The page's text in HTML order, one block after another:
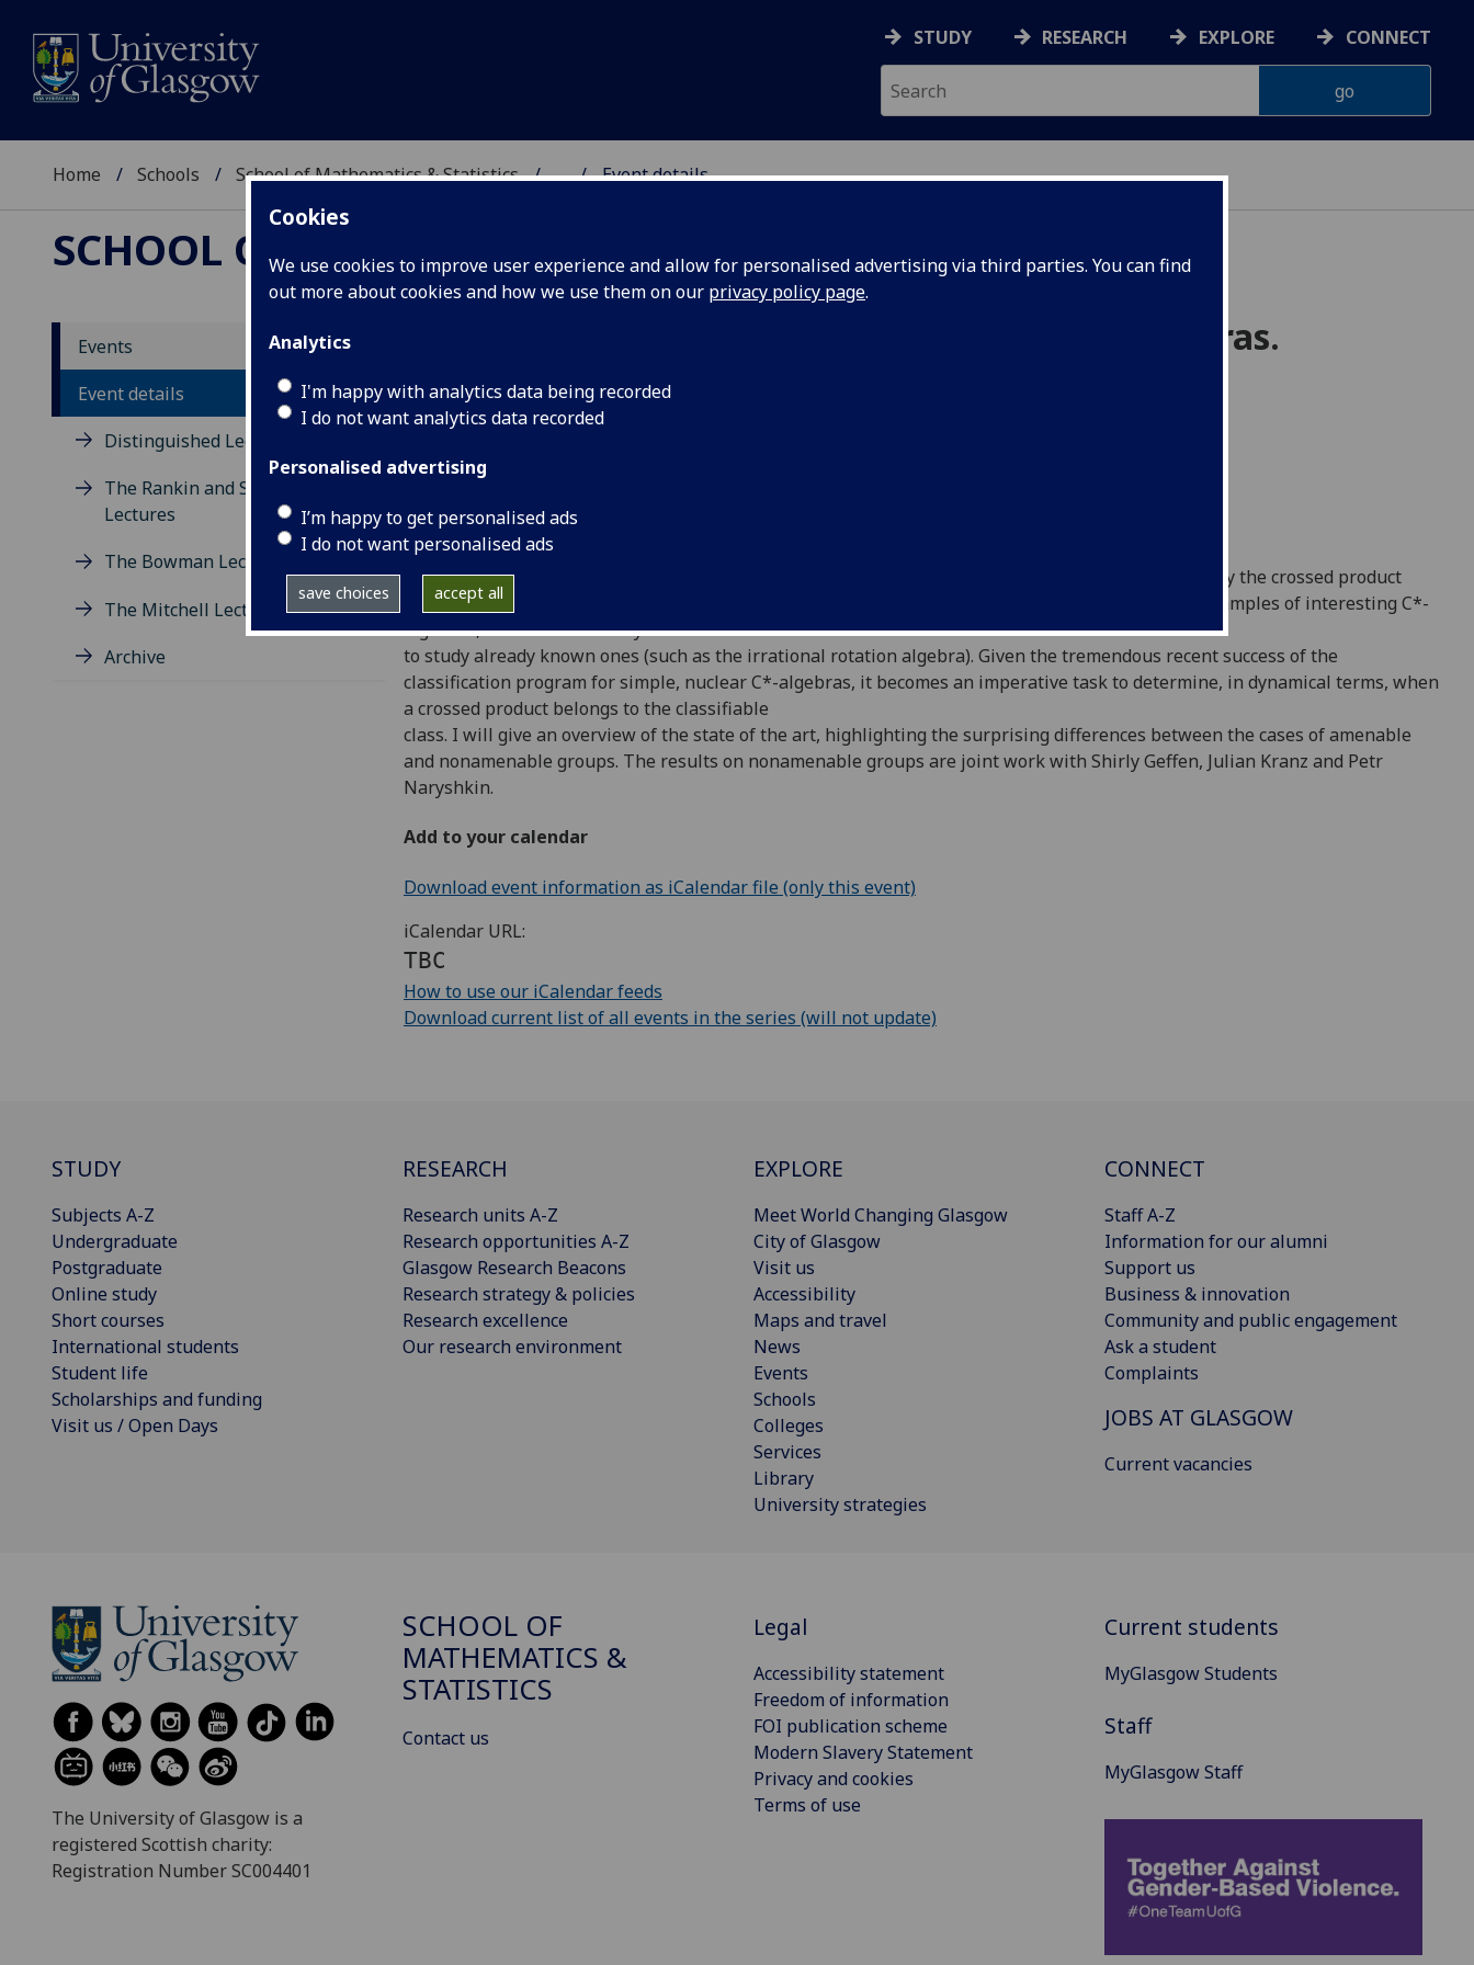
Cookies
We use cookies to improve user experience and allow for personalised advertising via third parties. You can find
out more about cookies and how we use them on our privacy policy page.
Analytics
I'm happy with analytics data being recorded
I do not want analytics data recorded
Personalised advertising
I’m happy to get personalised ads
I do not want personalised ads
save choices accept all
STUDY RESEARCH EXPLORE CONNECT
Home Schools School of Mathematics & Statistics ... Event details
SCHOOL OF MATHEMATICS & STATISTICS
Events
Event details
Distinguished Lecture Series
The Rankin and Sneddon
Lectures
The Bowman Lectures
The Mitchell Lectures
Archive
Classifiability of transformation group C*-algebras.
Eusebio Gardella(Göteborgs Universitet)
Maths 116
Abstract
Given a topological dynamical system, there is a standard way to associate a C*-algebra to it, namely the crossed product
(also known as the transformation group
examples of interesting C*-
algebras, as well as new ways
to study already known ones (such as the irrational rotation algebra). Given the tremendous recent success ofthe
classification program for simple, nuclear C*-algebras, it becomes an imperative task to determine, in dynamical terms, when
a crossed product belongs to the classifiable
class. I will give an overview of the state of the art, highlighting the surprising differences between the cases of amenable
and nonamenable groups. The results on nonamenable groups are joint work with Shirly Geffen, Julian Kranz and Petr
Naryshkin.
Add to your calendar
Download event information as iCalendar file (only this event)
iCalendar URL:
TBC
How to use our iCalendar feeds
Download current list of all events in the series (will not update)
STUDY
Subjects A-Z
Undergraduate
Postgraduate
Online study
Short courses
International students
Student life
Scholarships and funding
Visit us / Open Days
RESEARCH
Research units A-Z
Research opportunities A-Z
Glasgow Research Beacons
Research strategy & policies
Research excellence
Our research environment
EXPLORE
Meet World Changing Glasgow
City of Glasgow
Visit us
Accessibility
Maps and travel
News
Events
Schools
Colleges
Services
Library
University strategies
CONNECT
Staff A-Z
Information for our alumni
Support us
Business & innovation
Community and public engagement
Ask a student
Complaints
JOBS AT GLASGOW
Current vacancies
The University of Glasgow is a
registered Scottish charity:
Registration Number SC004401
SCHOOL OF
MATHEMATICS &
STATISTICS
Contact us
Legal
Accessibility statement
Freedom of information
FOI publication scheme
Modern Slavery Statement
Privacy and cookies
Terms of use
Current students
MyGlasgow Students
Staff
MyGlasgow Staff